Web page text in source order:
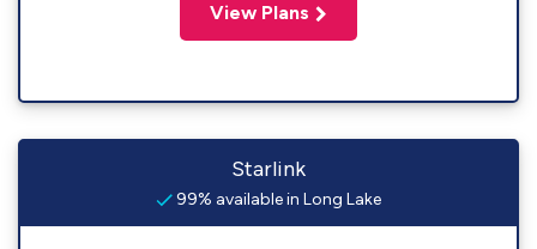
View Plans
Starlink
99% available in Long Lake